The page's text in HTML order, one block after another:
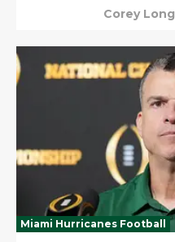
Corey Long
Miami Hurricanes Football